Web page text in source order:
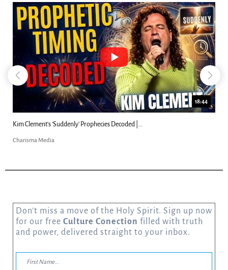
18:44
Kim Clement's 'Suddenly' Prophecies Decoded |...
Charisma Media
Don’t miss a move of the Holy Spirit. Sign up now
for our free Culture Conection filled with truth
and power, delivered straight to your inbox.